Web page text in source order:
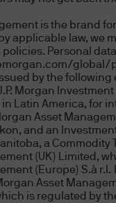
jurisdiction
Use - No
contained
or
material is
may not be
is the brand
by applicable law,
Personal
global/
by the following
Morgan
Latin America, for
Asset
and an
a
(UK) Limited,
(Europe) S.à
Asset
is regulated by